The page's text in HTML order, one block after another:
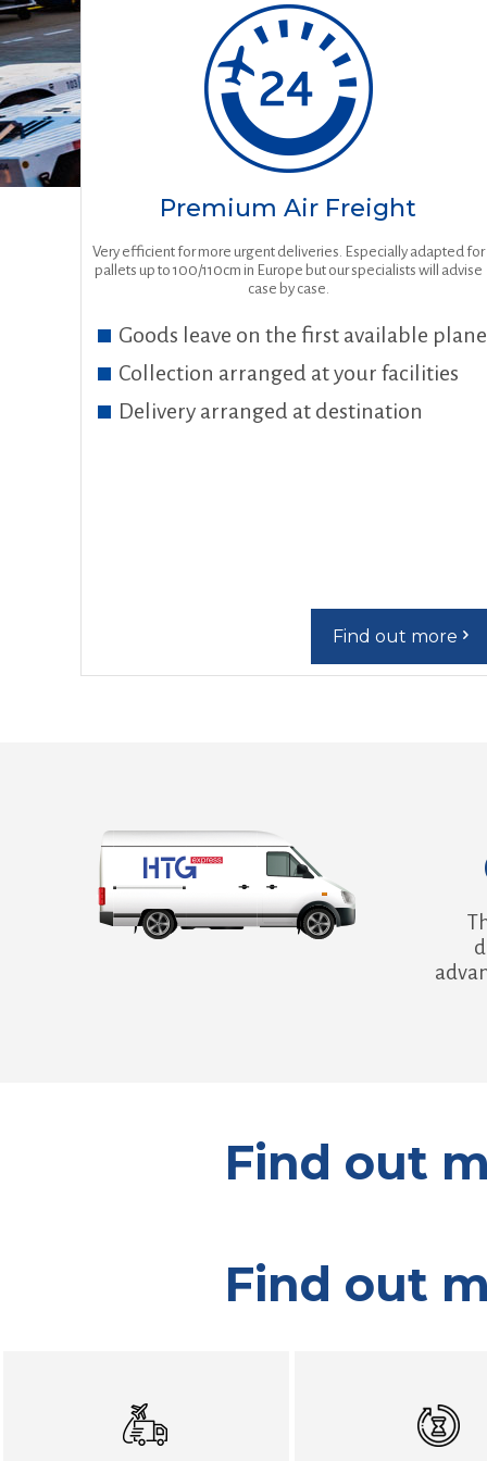
Premium Air Freight
Very efficient for more urgent deliveries. Especially adapted for
pallets up to 100/110cm in Europe but our specialists will advise
case by case.
Goods leave on the first available plane
Collection arranged at your facilities
Delivery arranged at destination
Find out more
Find out
Find out